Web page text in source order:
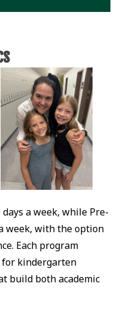
a week, while Pre-
week, with the option
Each program
kindergarten
build both academic